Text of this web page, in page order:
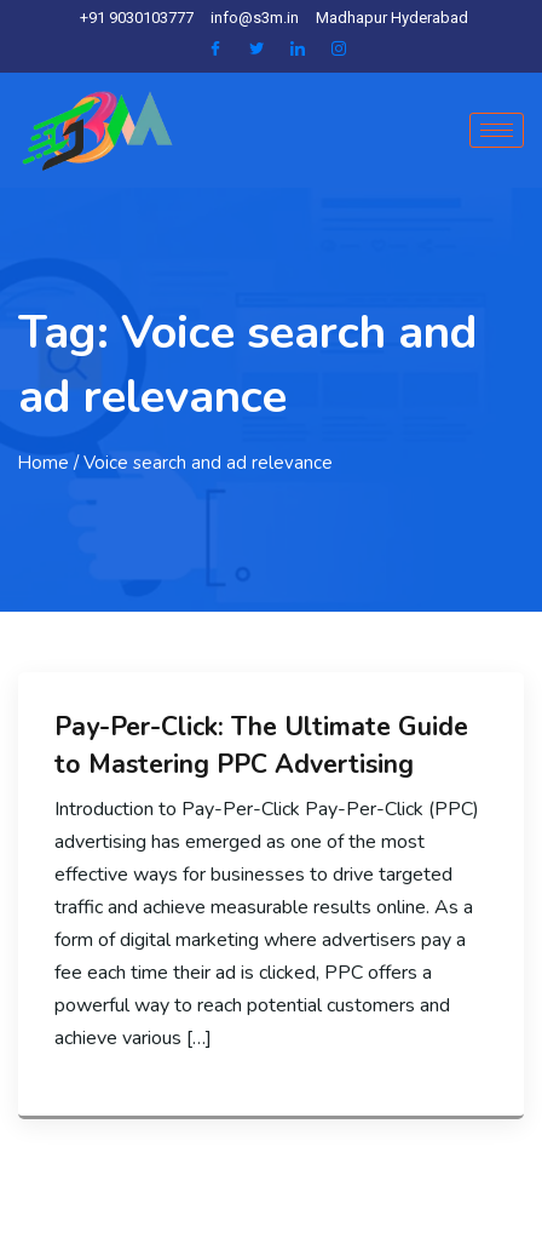
+91 9030103777 info@s3m.in Madhapur Hyderabad
Tag: Voice search and
ad relevance
Home / Voice search and ad relevance
Pay-Per-Click: The Ultimate Guide
to Mastering PPC Advertising
Introduction to Pay-Per-Click Pay-Per-Click (PPC)
advertising has emerged as one of the most
effective ways for businesses to drive targeted
traffic and achieve measurable results online. As a
form of digital marketing where advertisers pay a
fee each time their ad is clicked, PPC offers a
powerful way to reach potential customers and
achieve various […]